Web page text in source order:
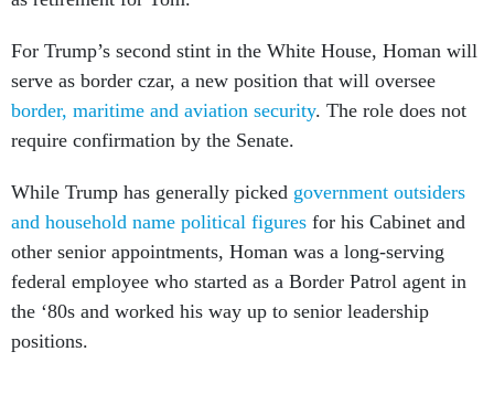
For Trump’s second stint in the White House, Homan will
serve as border czar, a new position that will oversee
border, maritime and aviation security. The role does not
require confirmation by the Senate.
While Trump has generally picked government outsiders
and household name political figures for his Cabinet and
other senior appointments, Homan was a long-serving
federal employee who started as a Border Patrol agent in
the ‘80s and worked his way up to senior leadership
positions.